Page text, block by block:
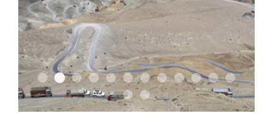
01-the route
01-upakistan
01 02-the missus
02-tkyrgyz
02 03-kazakroad
03-the monkey
03.503 04-designer
05-sand
05-tractor
05